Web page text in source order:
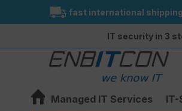
Skip to main navigation
fast international shipping
IT security in 3
Managed IT Services